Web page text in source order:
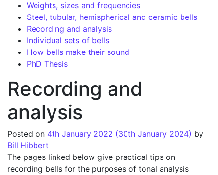
Weights, sizes and frequencies
Steel, tubular, hemispherical and ceramic bells
Recording and analysis
Individual sets of bells
How bells make their sound
PhD Thesis
Recording and
analysis
Posted on 4th January 2022 (30th January 2024) by
Bill Hibbert
The pages linked below give practical tips on
recording bells for the purposes of tonal analysis